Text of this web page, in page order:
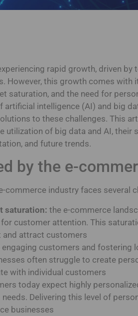
rapid growth, driven by
However, this growth comes with
saturation, and the need for
intelligence (AI) and big
to these challenges. This
utilization of big data and AI, their
and future trends.
by the e-
commerce industry faces several
saturation: the e-commerce
for customer attention. This
and attract customers
engaging customers and fostering
often struggle to create
with individual customers
today expect highly
Delivering this level of
businesses